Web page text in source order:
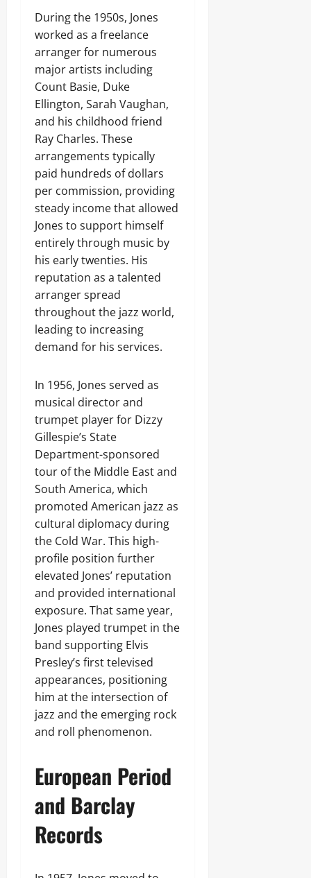
During the 1950s, Jones
worked as a freelance
arranger for numerous
major artists including
Count Basie, Duke
Ellington, Sarah Vaughan,
and his childhood friend
Ray Charles. These
arrangements typically
paid hundreds of dollars
per commission, providing
steady income that allowed
Jones to support himself
entirely through music by
his early twenties. His
reputation as a talented
arranger spread
throughout the jazz world,
leading to increasing
demand for his services.
In 1956, Jones served as
musical director and
trumpet player for Dizzy
Gillespie’s State
Department-sponsored
tour of the Middle East and
South America, which
promoted American jazz as
cultural diplomacy during
the Cold War. This high-
profile position further
elevated Jones’ reputation
and provided international
exposure. That same year,
Jones played trumpet in the
band supporting Elvis
Presley’s first televised
appearances, positioning
him at the intersection of
jazz and the emerging rock
and roll phenomenon.
European Period
and Barclay
Records